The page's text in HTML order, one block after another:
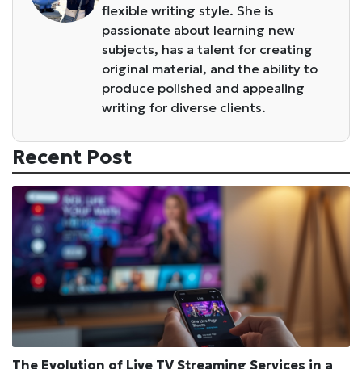
flexible writing style. She is
passionate about learning new
subjects, has a talent for creating
original material, and the ability to
produce polished and appealing
writing for diverse clients.
Recent Post
The Evolution of Live TV Streaming Services in a